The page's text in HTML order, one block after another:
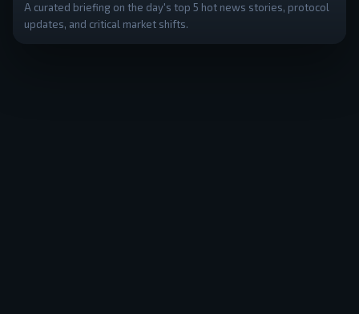
A curated briefing on the day's top 5 hot news stories, protocol
updates, and critical market shifts.